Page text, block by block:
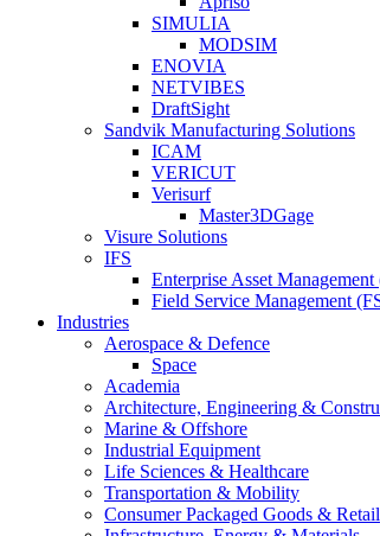
SIMULIA
MODSIM
ENOVIA
NETVIBES
DraftSight
Sandvik Manufacturing Solutions
ICAM
VERICUT
Verisurf
Master3DGage
Visure Solutions
IFS
Enterprise Asset
Field Service Management
Industries
Aerospace & Defence
Space
Academia
Architecture, Engineering &
Marine & Offshore
Industrial Equipment
Life Sciences & Healthcare
Transportation & Mobility
Consumer Packaged Goods & Retail